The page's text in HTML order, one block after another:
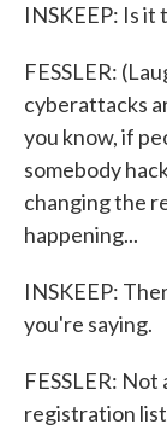
INSKEEP: Is it
FESSLER:
cyberattacks
you know, if
somebody
changing the
happening...
INSKEEP:
you're saying.
FESSLER:
registration